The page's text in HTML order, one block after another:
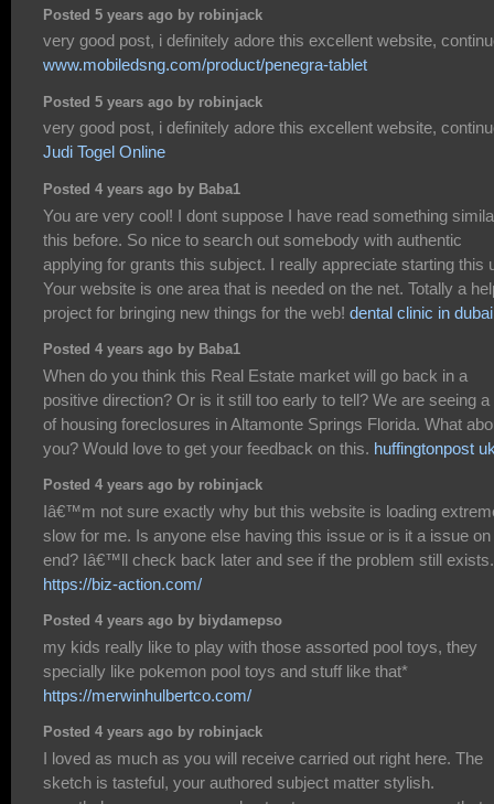
Posted 5 years ago by robinjack
very good post, i definitely adore this excellent website,
www.mobiledsng.com/product/penegra-tablet
Posted 5 years ago by robinjack
very good post, i definitely adore this excellent website,
Judi Togel Online
Posted 4 years ago by Baba1
You are very cool! I dont suppose I have read something
this before. So nice to search out somebody with authentic
applying for grants this subject. I really appreciate starting this
Your website is one area that is needed on the net. Totally a
project for bringing new things for the web! dental clinic in dubai
Posted 4 years ago by Baba1
When do you think this Real Estate market will go back in a
positive direction? Or is it still too early to tell? We are seeing a
of housing foreclosures in Altamonte Springs Florida. What
you? Would love to get your feedback on this. huffingtonpost
Posted 4 years ago by robinjack
Iâ€™m not sure exactly why but this website is loading
slow for me. Is anyone else having this issue or is it a issue
end? Iâ€™ll check back later and see if the problem still exists.
https://biz-action.com/
Posted 4 years ago by biydamepso
my kids really like to play with those assorted pool toys, they
specially like pokemon pool toys and stuff like that*
https://merwinhulbertco.com/
Posted 4 years ago by robinjack
I loved as much as you will receive carried out right here. The
sketch is tasteful, your authored subject matter stylish.